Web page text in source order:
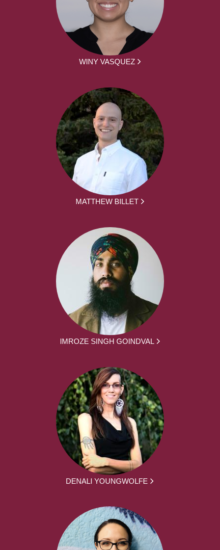
WINY VASQUEZ
MATTHEW BILLET
IMROZE SINGH GOINDVAL
DENALI YOUNGWOLFE